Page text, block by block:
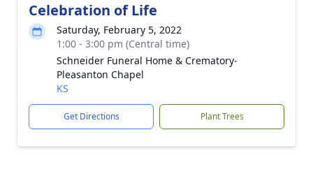
Celebration of Life
Saturday, February 5, 2022
1:00 - 3:00 pm (Central time)
Schneider Funeral Home & Crematory-
Pleasanton Chapel
KS
Get Directions Plant Trees